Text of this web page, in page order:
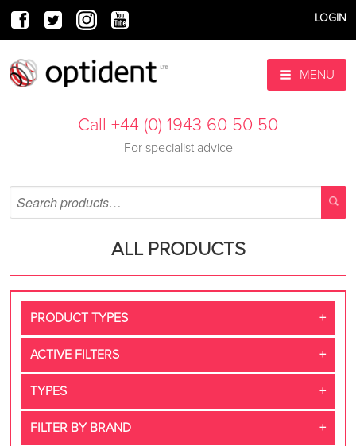
LOGIN
MENU
Call +44 (0) 1943 60 50 50
For specialist advice
ALL PRODUCTS
PRODUCT TYPES
ACTIVE FILTERS
TYPES
FILTER BY BRAND